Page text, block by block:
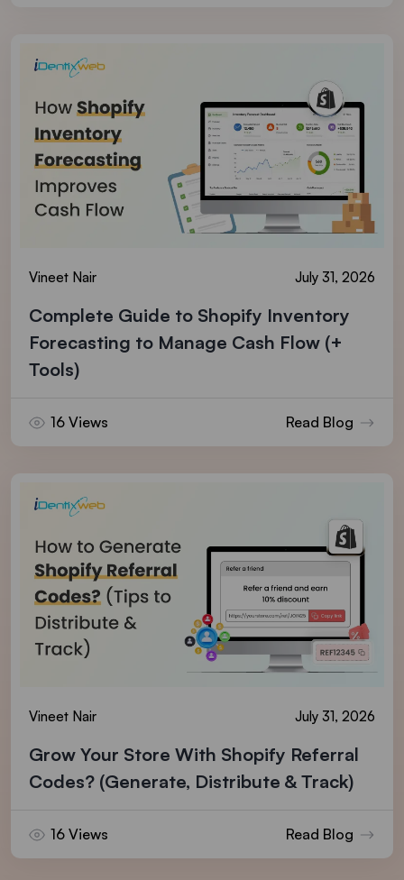
Vineet Nair July 31, 2026
Complete Guide to Shopify Inventory
Forecasting to Manage Cash Flow (+
Tools)
16 Views Read Blog
Vineet Nair July 31, 2026
Grow Your Store With Shopify Referral
Codes? (Generate, Distribute & Track)
16 Views Read Blog